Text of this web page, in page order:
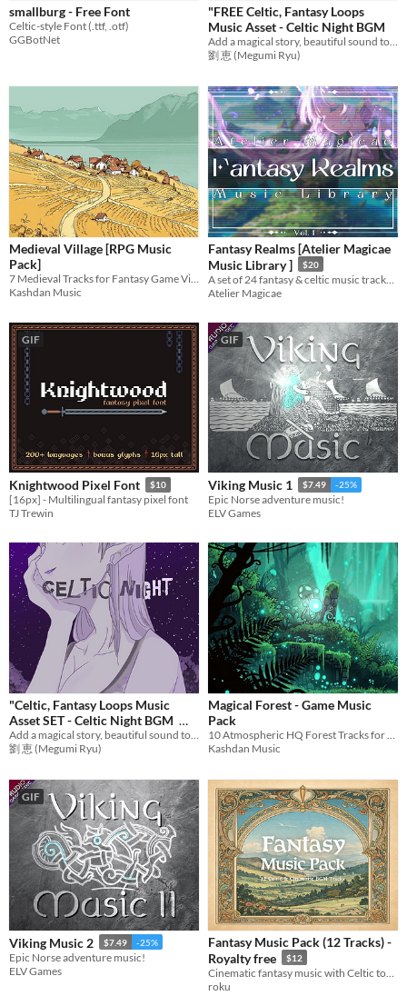
Sprites
Sound effects
Textures
Characters
Tileset
Backgrounds
Fonts
Icons
User Interface (UI)
Styles
16x16
32x32
FBX
PNG
MIDI
Themes
Futuristic
Platformer
Top-Down
Tools & Engines
Unity
Unreal Engine
Blender
AI Assistance
No AI
AI Assisted
AI Graphics
AI Audio
AI Text
AI Code
Misc
Royalty Free
Asset Pack
When
Last Day
Last 7 days
Last 30 days
smallburg - Free Font
Celtic-style Font (.ttf, .otf)
GGBotNet
"FREE Celtic, Fantasy Loops
Music Asset - Celtic Night BGM
Add a magical story, beautiful sound to games with emotional music! Ideal BGM for RPG Games,etc.
劉 恵 (Megumi Ryu)
Medieval Village [RPG Music
Pack]
7 Medieval Tracks for Fantasy Game Villages/Cities
Kashdan Music
Fantasy Realms [Atelier Magicae
Music Library ]
$20
Atelier Magicae
GIF
Knightwood Pixel Font $10
[16px] - Multilingual fantasy pixel font
TJ Trewin
GIF
Viking Music 1 $7.49 -25%
Epic Norse adventure music!
ELV Games
"Celtic, Fantasy Loops Music
Asset SET - Celtic Night BGM
$12.73
Add a magical story, beautiful sound to games with emotional music! Ideal BGM set for RPG Games,etc.
劉 恵 (Megumi Ryu)
Magical Forest - Game Music
Pack
10 Atmospheric HQ Forest Tracks for Fantasy Games (Looped)
Kashdan Music
GIF
Viking Music 2 $7.49 -25%
Epic Norse adventure music!
ELV Games
Fantasy Music Pack (12 Tracks) -
Royalty free
$12
roku